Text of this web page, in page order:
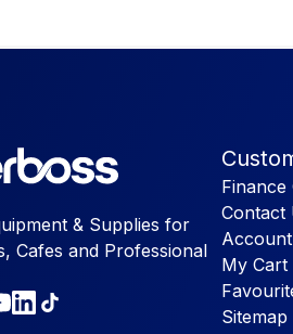
& Supplies for
Cafes and Professional
Finance
Contact
My Cart
Sitemap